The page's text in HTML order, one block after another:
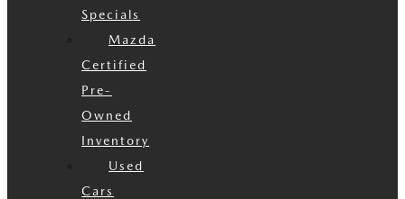
Specials
Mazda
Certified
Pre-
Owned
Inventory
Used
Cars